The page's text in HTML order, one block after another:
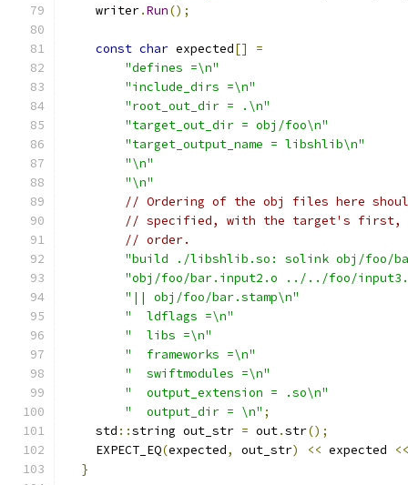
    writer
.Run();
const char expected[]
=
"defines =\n"
"include_dirs =\n"
"root_out_dir = .\n"
"target_out_dir = obj/foo\n"
"target_output_name = libshlib\n"
"\n"
"\n"
// Ordering of the obj files here
// specified, with the target's first,
// order.
"build ./libshlib.so: solink obj/foo/
"obj/foo/bar.input2.o ../../foo/
"|| obj/foo/bar.stamp\n"
"  ldflags =\n"
"  libs =\n"
"  frameworks =\n"
"  swiftmodules =\n"
"  output_extension = .so\n"
"  output_dir = \n" ;
    std
::string out_str = out.str();
    EXPECT_EQ
(expected, out_str) << expected
<<
}